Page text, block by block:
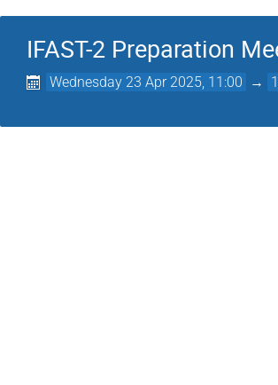
IFAST-2 Preparation
Wednesday 23 Apr 2025, 11:00 →